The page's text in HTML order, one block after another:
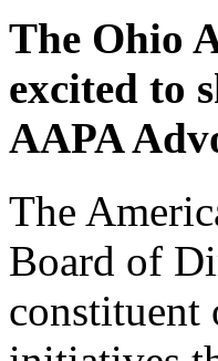
The Ohio
excited to
AAPA
The
Board of
constituent